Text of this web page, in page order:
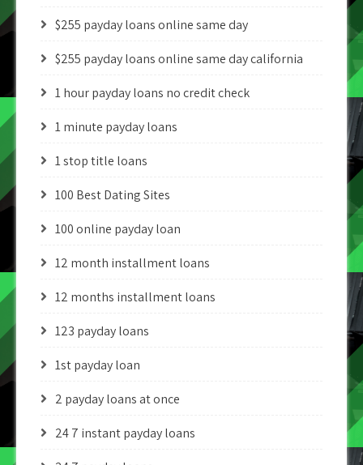
$255 payday loans online same day
$255 payday loans online same day california
1 hour payday loans no credit check
1 minute payday loans
1 stop title loans
100 Best Dating Sites
100 online payday loan
12 month installment loans
12 months installment loans
123 payday loans
1st payday loan
2 payday loans at once
24 7 instant payday loans